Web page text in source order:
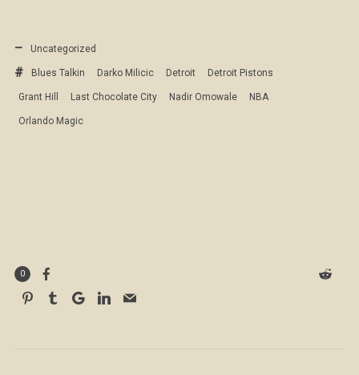
Uncategorized
Blues Talkin Darko Milicic Detroit Detroit Pistons
Grant Hill Last Chocolate City Nadir Omowale NBA
Orlando Magic
0